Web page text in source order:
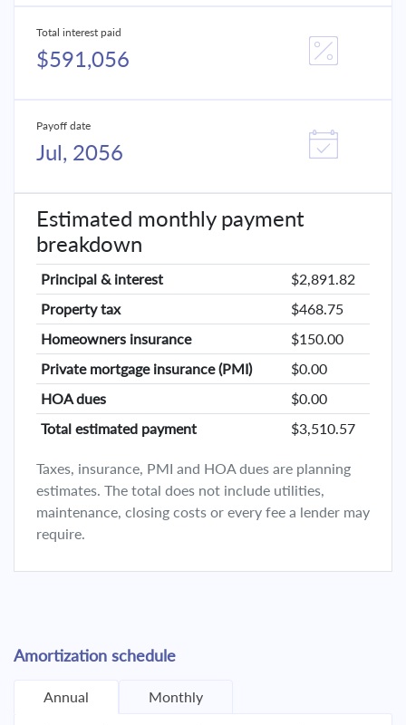
Total interest paid
$591,056
Payoff date
Jul, 2056
Estimated monthly payment
breakdown
Principal & interest
$2,891.82
Property tax
$468.75
Homeowners insurance
$150.00
Private mortgage insurance (PMI)
$0.00
HOA dues
$0.00
Total estimated payment
$3,510.57
Taxes, insurance, PMI and HOA dues are planning
estimates. The total does not include utilities,
maintenance, closing costs or every fee a lender may
require.
Amortization schedule
Annual Monthly